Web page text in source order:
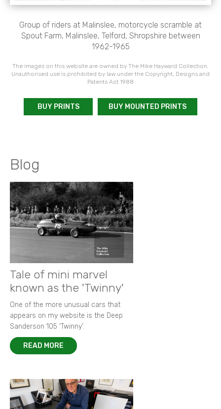
Group of riders at Malinslee, motorcycle scramble at
Spout Farm, Malinslee, Telford, Shropshire between
1962-1965
The images on this website are owned by The Mike Hayward Collection.
Unauthorised use is prohibited by law under the Copyright, Designs and
Patents Act 1988
BUY PRINTS BUY MOUNTED PRINTS
Blog
Tale of mini marvel
known as the 'Twinny'
One of the more unusual cars that
appears on my website is the Deep
Sanderson 105 ‘Twinny’.
READ MORE